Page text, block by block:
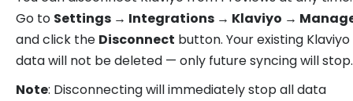
Go to Settings → Integrations → Klaviyo →
and click the Disconnect button. Your existing Klaviyo
data will not be deleted — only future syncing will stop.
Note: Disconnecting will immediately stop all data